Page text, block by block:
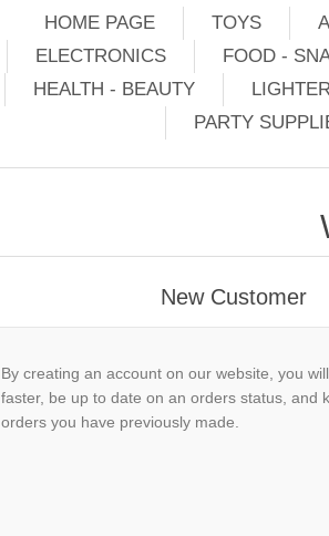
HOME PAGE TOYS
ELECTRONICS
FOOD -
HEALTH - BEAUTY
PARTY
New Customer
By creating an account on our website, you
faster, be up to date on an orders status, and
orders you have previously made.